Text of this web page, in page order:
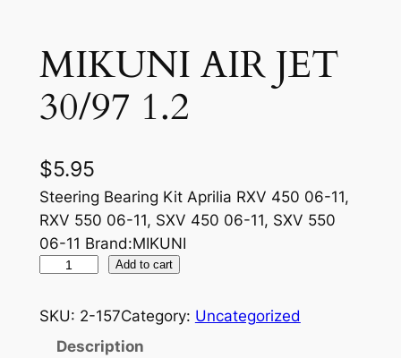
MIKUNI AIR JET
30/97 1.2
$5.95
Steering Bearing Kit Aprilia RXV 450 06-11,
RXV 550 06-11, SXV 450 06-11, SXV 550
06-11 Brand:MIKUNI
K
Add to cart
SKU: 2-157Category: Uncategorized
Description